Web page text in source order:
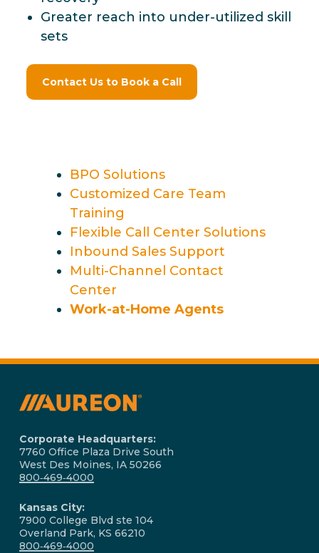
Greater reach into under-utilized skill
sets
Contact Us to Book a Call
BPO Solutions
Customized Care Team
Training
Flexible Call Center Solutions
Inbound Sales Support
Multi-Channel Contact
Center
Work-at-Home Agents
Corporate Headquarters:
7760 Office Plaza Drive South
West Des Moines, IA 50266
800‑469‑4000
Kansas City:
7900 College Blvd ste 104
Overland Park, KS 66210
800‑469‑4000